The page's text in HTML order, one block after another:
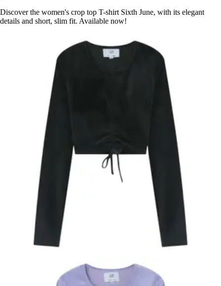
Discover the women's crop top T-shirt Sixth June, with its elegant
details and short, slim fit. Available now!